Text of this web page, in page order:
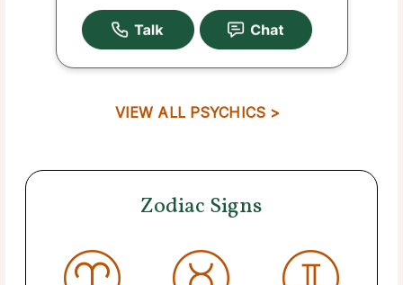
VIEW ALL PSYCHICS >
Zodiac Signs